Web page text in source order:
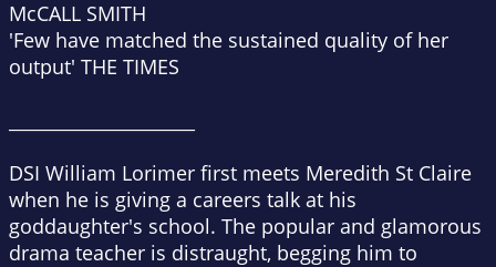
McCALL SMITH
'Few have matched the sustained quality of her
output' THE TIMES
DSI William Lorimer first meets Meredith St Claire
when he is giving a careers talk at his
goddaughter's school. The popular and glamorous
drama teacher is distraught, begging him to